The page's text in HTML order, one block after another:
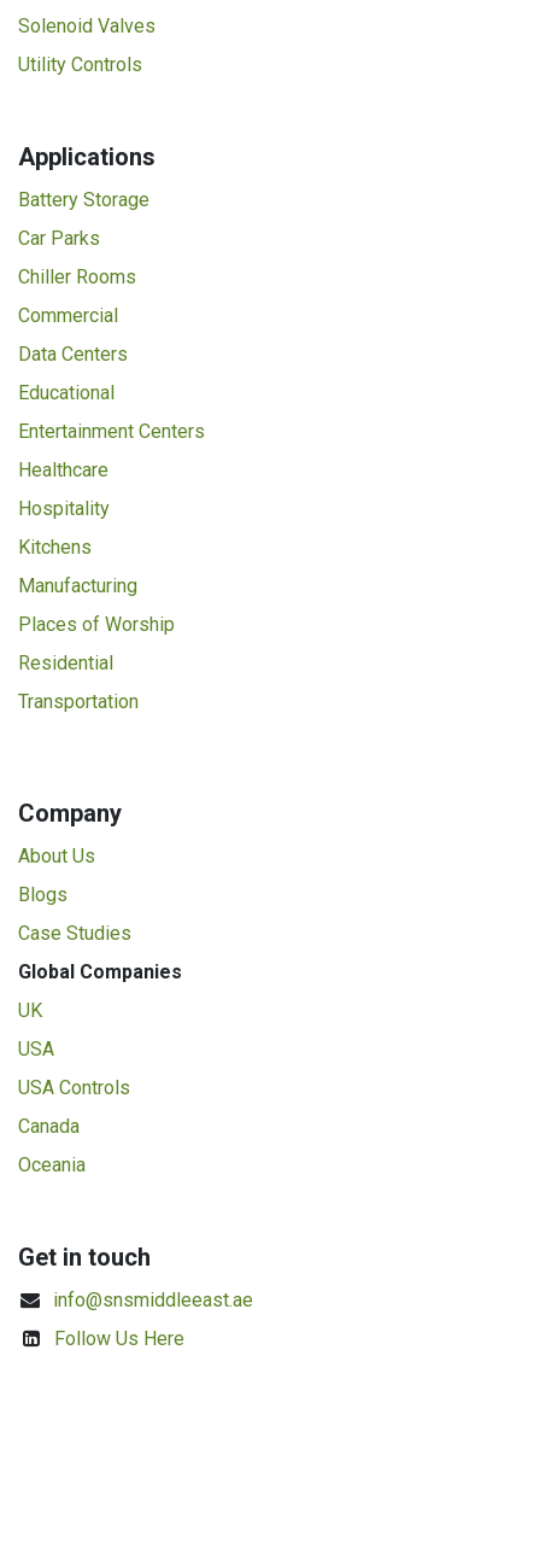
Solenoid Valves
Utility Controls
Applications
Battery Storage
Car Parks
Chiller Rooms
Commercial
Data Centers
Educational
Entertainment Centers
Healthcare
Hospitality
Kitchens
Manufacturing
Places of Worship
Residential
Transportation
Company
About Us
Blogs
Case Studies
Global Companies
UK
USA
USA Controls
Canada
Oceania
Get in touch
info@snsmiddleeast.ae
Follow Us Here